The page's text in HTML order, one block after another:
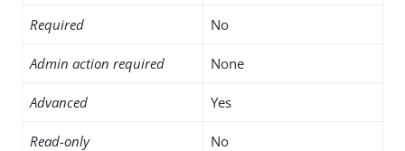
Required No
Admin action required None
Advanced Yes
Read-only No